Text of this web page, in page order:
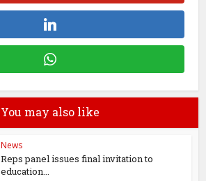
You may also like
News
Reps panel issues final invitation to
education...